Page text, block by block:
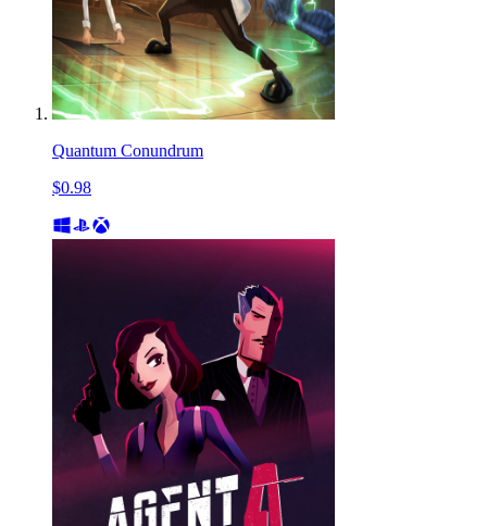
Quantum Conundrum
$0.98